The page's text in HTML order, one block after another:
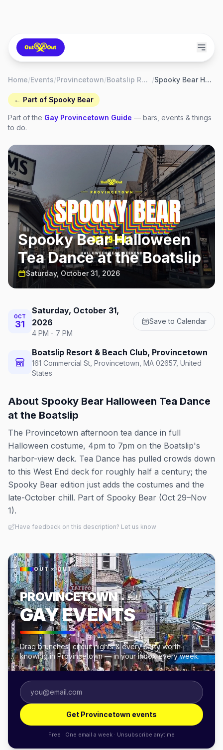
Home/Events/Provincetown/ Boatslip Resort & Beach Club / Spooky Bear Halloween Tea Dance at the Boatslip
← Part of Spooky Bear
Part of the Gay Provincetown Guide — bars, events & things
to do.
Spooky Bear Halloween
Tea Dance at the Boatslip
Saturday, October 31, 2026
OCT
31
Saturday, October 31,
2026
4 PM - 7 PM
Save to Calendar
Boatslip Resort & Beach Club, Provincetown
161 Commercial St, Provincetown, MA 02657, United
States
About Spooky Bear Halloween Tea Dance
at the Boatslip
The Provincetown afternoon tea dance in full
Halloween costume, 4pm to 7pm on the Boatslip's
harbor-view deck. Tea Dance has pulled crowds down
to this West End deck for roughly half a century; the
Spooky Bear edition just adds the costumes and the
late-October chill. Part of Spooky Bear (Oct 29–Nov
1).
Have feedback on this description? Let us know
OUT × OUT
PROVINCETOWN
GAY EVENTS
Drag brunches, circuit nights & every party worth
knowing in Provincetown — in your inbox every week.
Get Provincetown events
Free · One email a week · Unsubscribe anytime